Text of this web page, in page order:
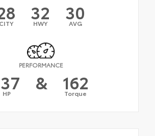
CITY 32
HWY 30
AVG
PERFORMANCE
HP & 162
Torque